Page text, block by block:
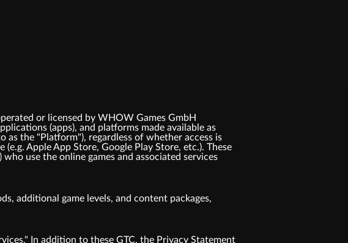
or licensed by WHOW Games GmbH
(apps), and platforms made available as
the "Platform"), regardless of whether access is
Apple App Store, Google Play Store, etc.). These
use the online games and associated services
additional game levels, and content packages,
In addition to these GTC, the Privacy Statement